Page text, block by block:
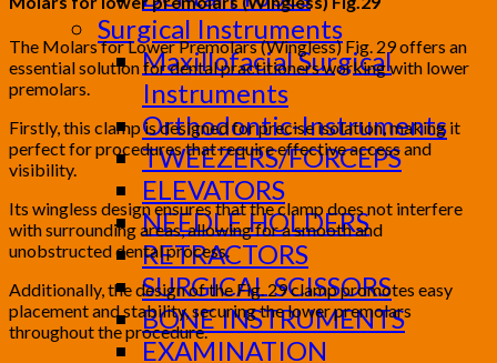
Surgical Instruments
Maxillofacial Surgical
Instruments
Orthodontic-Instruments
TWEEZERS/FORCEPS
ELEVATORS
NEEDLE HOLDERS
RETRACTORS
SURGICAL SCISSORS
BONE INSTRUMENTS
EXAMINATION
The Molars for Lower Premolars (Wingless) Fig. 29 offers an
essential solution for dental practitioners working with lower
premolars.
Firstly, this clamp is designed for precise isolation, making it
perfect for procedures that require effective access and
visibility.
Its wingless design ensures that the clamp does not interfere
with surrounding areas, allowing for a smooth and
unobstructed dental process.
Additionally, the design of the Fig. 29 clamp promotes easy
placement and stability, securing the lower premolars
throughout the procedure.